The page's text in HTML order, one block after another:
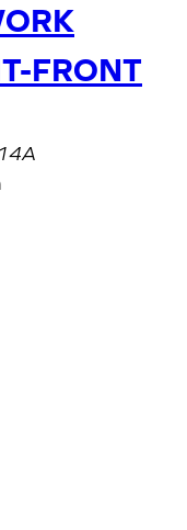
FRONT